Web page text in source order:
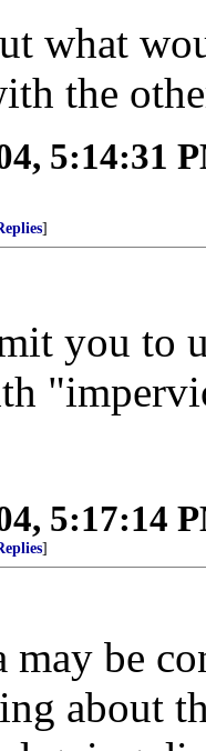
what
the
5:14:31
]
you to
5:17:14
]
may be
about